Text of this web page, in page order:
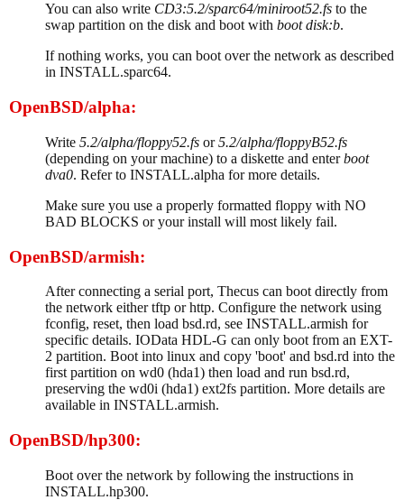
You can also write CD3:5.2/sparc64/miniroot52.fs to the
swap partition on the disk and boot with boot disk:b.
If nothing works, you can boot over the network as described
in INSTALL.sparc64.
OpenBSD/alpha:
Write 5.2/alpha/floppy52.fs or5.2/alpha/floppyB52.fs
(depending on your machine) to a diskette and enterboot
dva0. Refer to INSTALL.alpha for more details.
Make sure you use a properly formatted floppy with NO
BAD BLOCKS or your install will most likely fail.
OpenBSD/armish:
After connecting a serial port, Thecus can boot directly from
the network either tftp or http. Configure the network using
fconfig, reset, then load bsd.rd, see INSTALL.armish for
specific details. IOData HDL-G can only boot from an EXT-
2 partition. Boot into linux and copy 'boot' and bsd.rd into the
first partition on wd0 (hda1) then load and run bsd.rd,
preserving the wd0i (hda1) ext2fs partition. More details are
available in INSTALL.armish.
OpenBSD/hp300:
Boot over the network by following the instructions in
INSTALL.hp300.